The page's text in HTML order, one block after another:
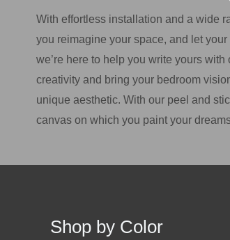
With effortless installation and a wide
you reimagine your space, and let
we’re here to help you write yours
creativity and bring your bedroom
unique aesthetic. With our peel and
canvas on which you paint your
Shop by Color